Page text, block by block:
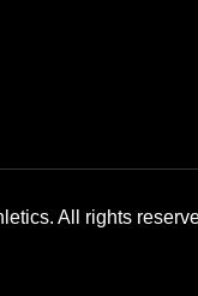
All rights